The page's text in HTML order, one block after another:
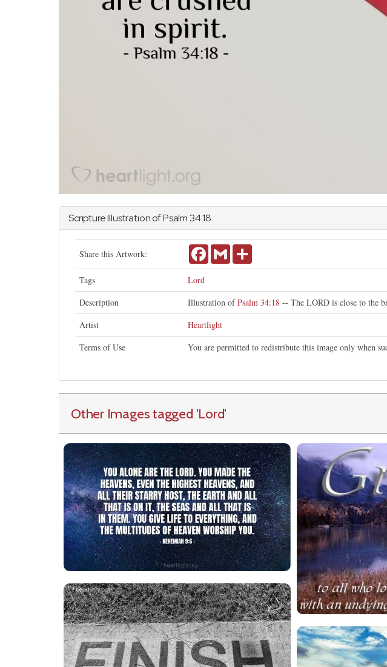
Scripture Illustration ofPsalm34:18
Share this Artwork: FacebookGmail
Tags
Lord
Description
Illustration ofPsalm 34:18 -- The LORD is close to the
Artist
Heartlight
Terms of Use
You are permitted to redistribute this image only when
Other Images tagged 'Lord'